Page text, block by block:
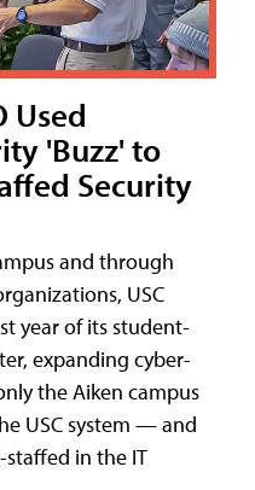
Used
'Buzz' to
Security
and through
USC
year of its student-
expanding cyber-
the Aiken campus
USC system — and
in the IT